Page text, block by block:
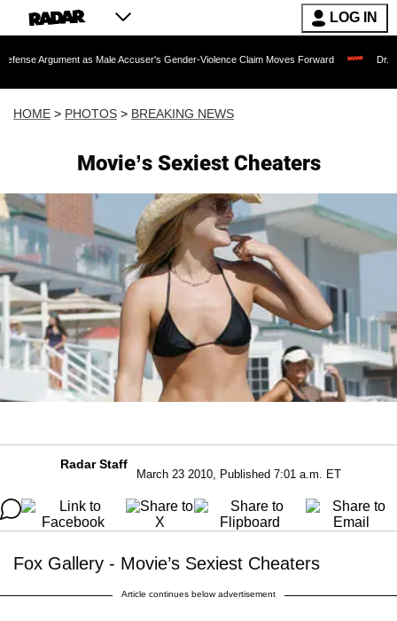
LOG IN
as Male Accuser's Gender-Violence Claim Moves Forward Dr. Fauci Held in
HOME > PHOTOS > BREAKING NEWS
Movie’s Sexiest Cheaters
Radar Staff
March 23 2010, Published 7:01 a.m. ET
Fox Gallery - Movie’s Sexiest Cheaters
Article continues below advertisement